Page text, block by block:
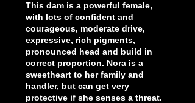
This dam is a powerful female,
with lots of confident and
courageous, moderate drive,
expressive, rich pigments,
pronounced head and build in
correct proportion. Nora is a
sweetheart to her family and
handler, but can get very
protective if she senses a threat.